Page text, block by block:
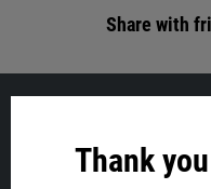
Thank
Share with
Similar